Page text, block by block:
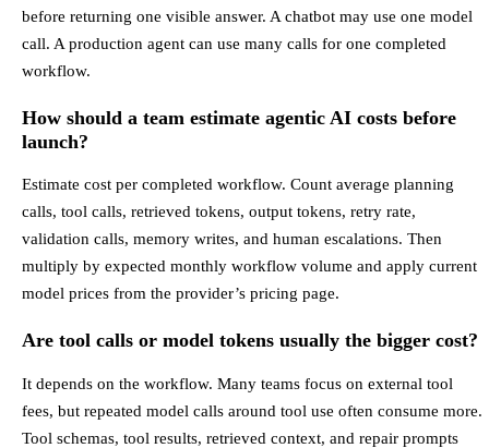
before returning one visible answer. A chatbot may use one model
call. A production agent can use many calls for one completed
workflow.
How should a team estimate agentic AI costs before
launch?
Estimate cost per completed workflow. Count average planning
calls, tool calls, retrieved tokens, output tokens, retry rate,
validation calls, memory writes, and human escalations. Then
multiply by expected monthly workflow volume and apply current
model prices from the provider’s pricing page.
Are tool calls or model tokens usually the bigger cost?
It depends on the workflow. Many teams focus on external tool
fees, but repeated model calls around tool use often consume more.
Tool schemas, tool results, retrieved context, and repair prompts